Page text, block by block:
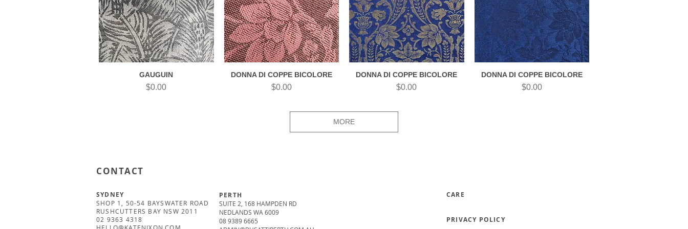
Quick View
GAUGUIN
Price
$0.00
Quick View
DONNA DI COPPE BICOLORE
Price
$0.00
Quick View
DONNA DI COPPE BICOLORE
Price
$0.00
Quick View
DONNA DI COPPE BICOLORE
Price
$0.00
MORE
CONTACT
SYDNEY
SHOP 1, 50-54 BAYSWATER ROAD
RUSHCUTTERS BAY NSW 2011
02 9363 4318
PERTH
SUITE 2, 168 HAMPDEN RD
NEDLANDS WA 6009
08 9389 6665
CARE
PRIVACY POLICY